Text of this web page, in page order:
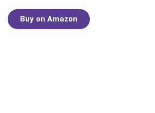
Buy on Amazon